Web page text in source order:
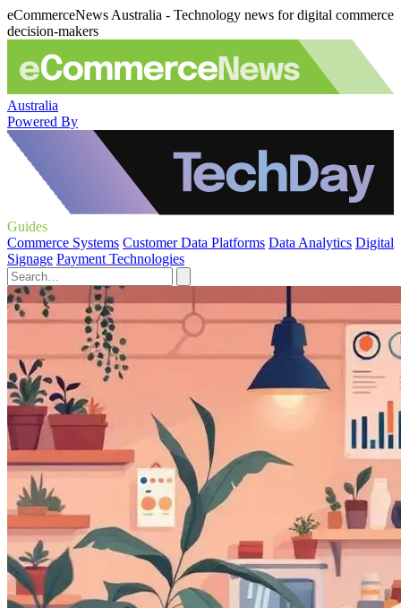
eCommerceNews Australia - Technology news for digital commerce
decision-makers
Australia
Powered By
Guides
Commerce Systems Customer Data Platforms Data Analytics Digital
Signage Payment Technologies